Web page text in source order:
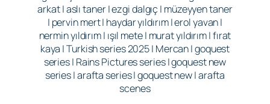
arkat | aslı taner | ezgi dalgıç | müzeyyen taner
| pervin mert | haydar yıldırım | erol yavan |
nermin yıldırım | ışıl mete | murat yıldırım | fırat
kaya | Turkish series 2025 | Mercan | goquest
series | Rains Pictures series | goquest new
series | arafta series | goquest new | arafta
scenes